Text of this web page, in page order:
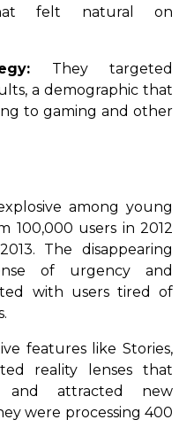
felt natural on
They targeted
a demographic that
to gaming and other
among young
100,000 users in 2012
The disappearing
of urgency and
with users tired of
features like Stories,
reality lenses that
and attracted new
were processing 400